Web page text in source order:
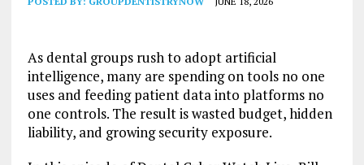
As dental groups rush to adopt artificial
intelligence, many are spending on tools no one
uses and feeding patient data into platforms no
one controls. The result is wasted budget, hidden
liability, and growing security exposure.